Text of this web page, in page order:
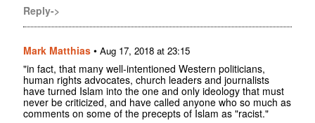
Reply->
Mark Matthias • Aug 17, 2018 at 23:15
"in fact, that many well-intentioned Western politicians,
human rights advocates, church leaders and journalists
have turned Islam into the one and only ideology that must
never be criticized, and have called anyone who so much as
comments on some of the precepts of Islam as "racist."